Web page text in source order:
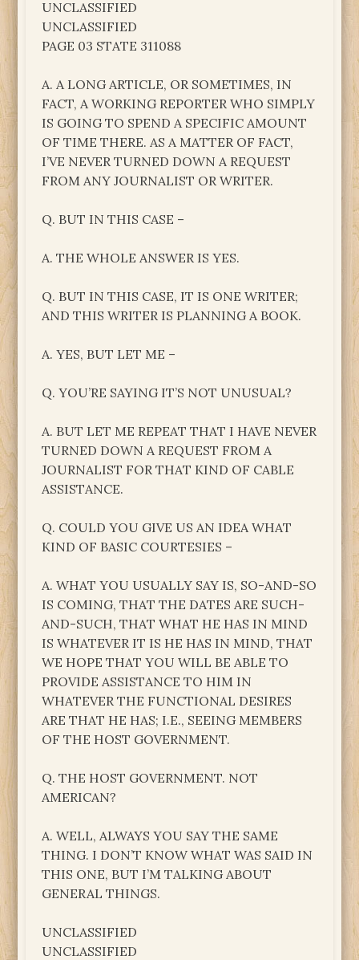
UNCLASSIFIED
UNCLASSIFIED
PAGE 03 STATE 311088
A. A LONG ARTICLE, OR SOMETIMES, IN
FACT, A WORKING REPORTER WHO SIMPLY
IS GOING TO SPEND A SPECIFIC AMOUNT
OF TIME THERE. AS A MATTER OF FACT,
I’VE NEVER TURNED DOWN A REQUEST
FROM ANY JOURNALIST OR WRITER.
Q. BUT IN THIS CASE –
A. THE WHOLE ANSWER IS YES.
Q. BUT IN THIS CASE, IT IS ONE WRITER;
AND THIS WRITER IS PLANNING A BOOK.
A. YES, BUT LET ME –
Q. YOU’RE SAYING IT’S NOT UNUSUAL?
A. BUT LET ME REPEAT THAT I HAVE NEVER
TURNED DOWN A REQUEST FROM A
JOURNALIST FOR THAT KIND OF CABLE
ASSISTANCE.
Q. COULD YOU GIVE US AN IDEA WHAT
KIND OF BASIC COURTESIES –
A. WHAT YOU USUALLY SAY IS, SO-AND-SO
IS COMING, THAT THE DATES ARE SUCH-
AND-SUCH, THAT WHAT HE HAS IN MIND
IS WHATEVER IT IS HE HAS IN MIND, THAT
WE HOPE THAT YOU WILL BE ABLE TO
PROVIDE ASSISTANCE TO HIM IN
WHATEVER THE FUNCTIONAL DESIRES
ARE THAT HE HAS; I.E., SEEING MEMBERS
OF THE HOST GOVERNMENT.
Q. THE HOST GOVERNMENT. NOT
AMERICAN?
A. WELL, ALWAYS YOU SAY THE SAME
THING. I DON’T KNOW WHAT WAS SAID IN
THIS ONE, BUT I’M TALKING ABOUT
GENERAL THINGS.
UNCLASSIFIED
UNCLASSIFIED